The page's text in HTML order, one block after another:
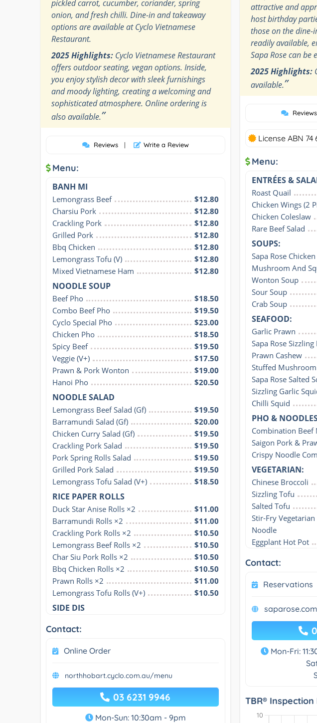
pickled carrot, cucumber, coriander, spring
onion, and fresh chilli. Dine-in and takeaway
options are available at Cyclo Vietnamese
Restaurant.
2025 Highlights: Cyclo Vietnamese Restaurant
offers outdoor seating, vegan options. Inside,
you enjoy stylish decor with sleek furnishings
and moody lighting, creating a welcoming and
sophisticated atmosphere. Online ordering is
also available.”
Reviews | Write a Review
Menu:
BANH MI
Lemongrass Beef
$12.80
Charsiu Pork
$12.80
Crackling Pork
$12.80
Grilled Pork
$12.80
Bbq Chicken
$12.80
Lemongrass Tofu (V)
$12.80
Mixed Vietnamese Ham
$12.80
NOODLE SOUP
Beef Pho
$18.50
Combo Beef Pho
$19.50
Cyclo Special Pho
$23.00
Chicken Pho
$18.50
Spicy Beef
$19.50
Veggie (V+)
$17.50
Prawn & Pork Wonton
$19.00
Hanoi Pho
$20.50
NOODLE SALAD
Lemongrass Beef Salad (Gf)
$19.50
Barramundi Salad (Gf)
$20.00
Chicken Curry Salad (Gf)
$19.50
Crackling Pork Salad
$19.50
Pork Spring Rolls Salad
$19.50
Grilled Pork Salad
$19.50
Lemongrass Tofu Salad (V+)
$18.50
RICE PAPER ROLLS
Duck Star Anise Rolls ×2
$11.00
Barramundi Rolls ×2
$11.00
Crackling Pork Rolls ×2
$10.50
Lemongrass Beef Rolls ×2
$10.50
Char Siu Pork Rolls ×2
$10.50
Bbq Chicken Rolls ×2
$10.50
Prawn Rolls ×2
$11.00
Lemongrass Tofu Rolls (V+)
$10.50
SIDE DIS
Contact:
Online Order
northhobart.cyclo.com.au/menu
03 6231 9946
Mon-Sun: 10:30am - 9pm
attractive and
host birthday
those on the dine-
readily available,
Sapa Rose can be
2025 Highlights:
available.”
Reviews
License ABN 74
Menu:
ENTRÉES &
Roast Quail
Chicken Wings (2
Chicken Coleslaw
Rare Beef Salad
SOUPS:
Sapa Rose
Mushroom And
Wonton Soup
Sour Soup
Crab Soup
SEAFOOD:
Garlic Prawn
Sapa Rose Sizzling
Prawn Cashew
Stuffed Mushroom
Sapa Rose Salted
Sizzling Garlic
Chilli Squid
PHO &
Combination Beef
Saigon Pork &
Crispy Noodle
VEGETARIAN:
Chinese Broccoli
Sizzling Tofu
Salted Tofu
Stir-Fry
Noodle
Eggplant Hot Pot
Contact:
Reservations
Mon-Fri:
TBR®